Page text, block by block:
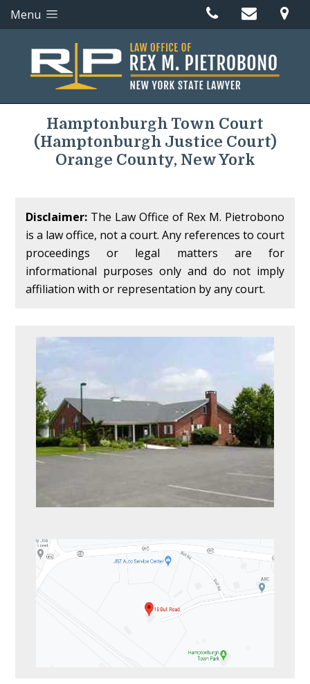
Menu
Hamptonburgh Town Court
(Hamptonburgh Justice Court)
Orange County, New York
Disclaimer: The Law Office of Rex M. Pietrobono
is a law office, not a court. Any references to court
proceedings or legal matters are for
informational purposes only and do not imply
affiliation with or representation by any court.